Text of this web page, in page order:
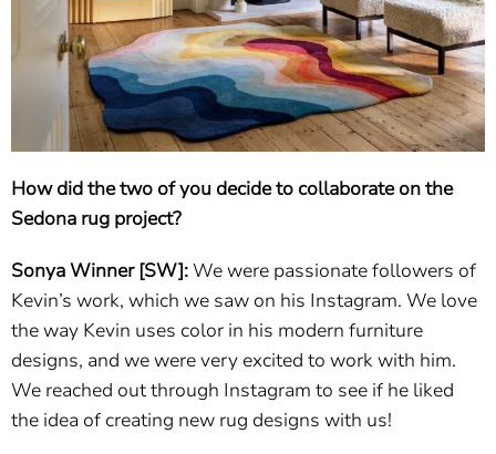
How did the two of you decide to collaborate on the
Sedona rug project?
Sonya Winner [SW]:We were passionate followers of
Kevin’s work, which we saw on his Instagram. We love
the way Kevin uses color in his modern furniture
designs, and we were very excited to work with him.
We reached out through Instagram to see if he liked
the idea of creating new rug designs with us!